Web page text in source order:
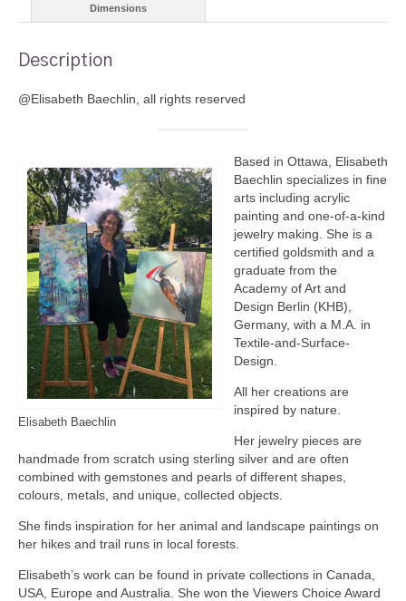
Dimensions
Description
@Elisabeth Baechlin, all rights reserved
Elisabeth Baechlin
Based in Ottawa, Elisabeth
Baechlin specializes in fine
arts including acrylic
painting and one-of-a-kind
jewelry making. She is a
certified goldsmith and a
graduate from the
Academy of Art and
Design Berlin (KHB),
Germany, with a M.A. in
Textile-and-Surface-
Design.
All her creations are
inspired by nature.
Her jewelry pieces are
handmade from scratch using sterling silver and are often
combined with gemstones and pearls of different shapes,
colours, metals, and unique, collected objects.
She finds inspiration for her animal and landscape paintings on
her hikes and trail runs in local forests.
Elisabeth’s work can be found in private collections in Canada,
USA, Europe and Australia. She won the Viewers Choice Award